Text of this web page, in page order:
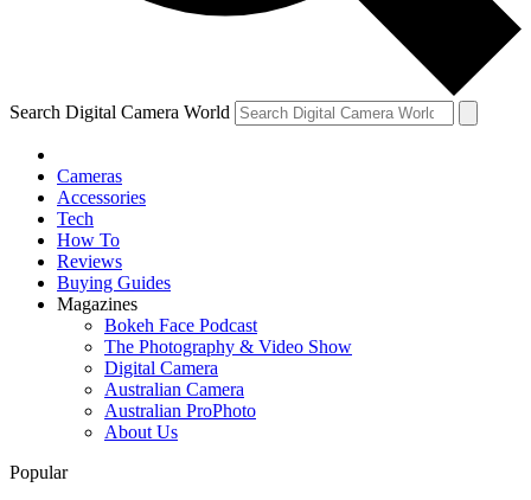
Search Digital Camera World
Cameras
Accessories
Tech
How To
Reviews
Buying Guides
Magazines
Bokeh Face Podcast
The Photography & Video Show
Digital Camera
Australian Camera
Australian ProPhoto
About Us
Popular